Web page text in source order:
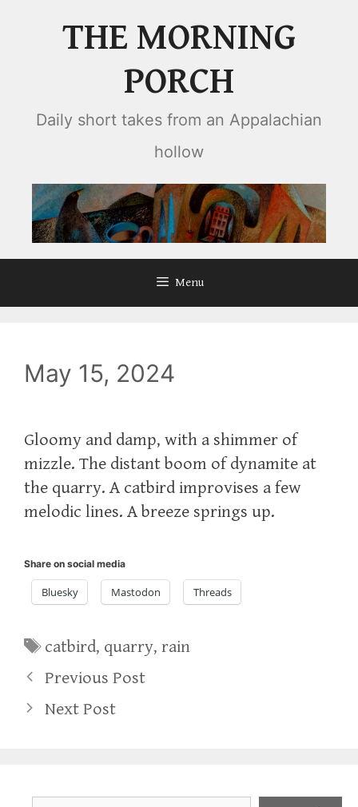
THE MORNING
PORCH
Daily short takes from an Appalachian
hollow
Menu
May 15, 2024
Gloomy and damp, with a shimmer of
mizzle. The distant boom of dynamite at
the quarry. A catbird improvises a few
melodic lines. A breeze springs up.
Share on social media
Bluesky Mastodon Threads
Tags
catbird, quarry,rain
Previous Post
Next Post